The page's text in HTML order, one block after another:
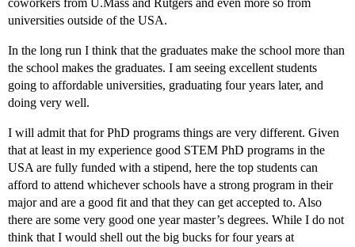
coworkers from U.Mass and Rutgers and even more so from
universities outside of the USA.
In the long run I think that the graduates make the school more than
the school makes the graduates. I am seeing excellent students
going to affordable universities, graduating four years later, and
doing very well.
I will admit that for PhD programs things are very different. Given
that at least in my experience good STEM PhD programs in the
USA are fully funded with a stipend, here the top students can
afford to attend whichever schools have a strong program in their
major and are a good fit and that they can get accepted to. Also
there are some very good one year master’s degrees. While I do not
think that I would shell out the big bucks for four years at